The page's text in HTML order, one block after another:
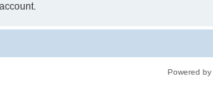
Powered by